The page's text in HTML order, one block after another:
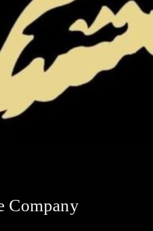
Company